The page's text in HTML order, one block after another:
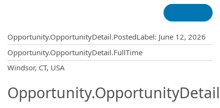
Opportunity.OpportunityDetail.PostedLabel: June 12, 2026
Opportunity.OpportunityDetail.FullTime
Windsor, CT, USA